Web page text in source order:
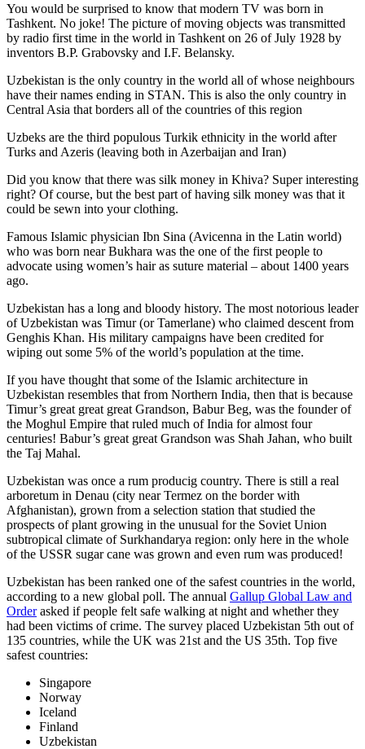
You would be surprised to know that modern TV was born in
Tashkent. No joke! The picture of moving objects was transmitted
by radio first time in the world in Tashkent on 26 of July 1928 by
inventors B.P. Grabovsky and I.F. Belansky.
Uzbekistan is the only country in the world all of whose neighbours
have their names ending in STAN. This is also the only country in
Central Asia that borders all of the countries of this region
Uzbeks are the third populous Turkik ethnicity in the world after
Turks and Azeris (leaving both in Azerbaijan and Iran)
Did you know that there was silk money in Khiva? Super interesting
right? Of course, but the best part of having silk money was that it
could be sewn into your clothing.
Famous Islamic physician Ibn Sina (Avicenna in the Latin world)
who was born near Bukhara was the one of the first people to
advocate using women’s hair as suture material – about 1400 years
ago.
Uzbekistan has a long and bloody history. The most notorious leader
of Uzbekistan was Timur (or Tamerlane) who claimed descent from
Genghis Khan. His military campaigns have been credited for
wiping out some 5% of the world’s population at the time.
If you have thought that some of the Islamic architecture in
Uzbekistan resembles that from Northern India, then that is because
Timur’s great great great Grandson, Babur Beg, was the founder of
the Moghul Empire that ruled much of India for almost four
centuries! Babur’s great great Grandson was Shah Jahan, who built
the Taj Mahal.
Uzbekistan was once a rum producig country. There is still a real
arboretum in Denau (city near Termez on the border with
Afghanistan), grown from a selection station that studied the
prospects of plant growing in the unusual for the Soviet Union
subtropical climate of Surkhandarya region: only here in the whole
of the USSR sugar cane was grown and even rum was produced!
Uzbekistan has been ranked one of the safest countries in the world,
according to a new global poll. The annual Gallup Global Law and
Orderasked if people felt safe walking at night and whether they
had been victims of crime. The survey placed Uzbekistan 5th out of
135 countries, while the UK was 21st and the US 35th. Top five
safest countries:
Singapore
Norway
Iceland
Finland
Uzbekistan